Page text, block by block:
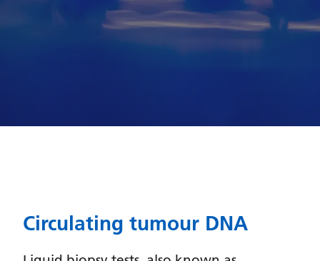
Chinese (Traditional)
Danish
Estonian
Circulating tumour DNA